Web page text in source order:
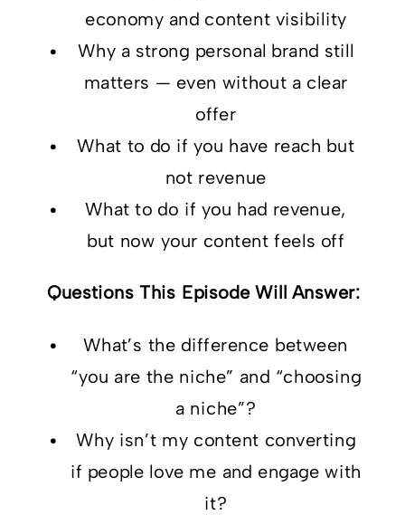
economy and content visibility
Why a strong personal brand still
matters — even without a clear
offer
What to do if you have reach but
not revenue
What to do if you had revenue,
but now your content feels off
Questions This Episode Will Answer:
What’s the difference between
“you are the niche” and “choosing
a niche”?
Why isn’t my content converting
if people love me and engage with
it?